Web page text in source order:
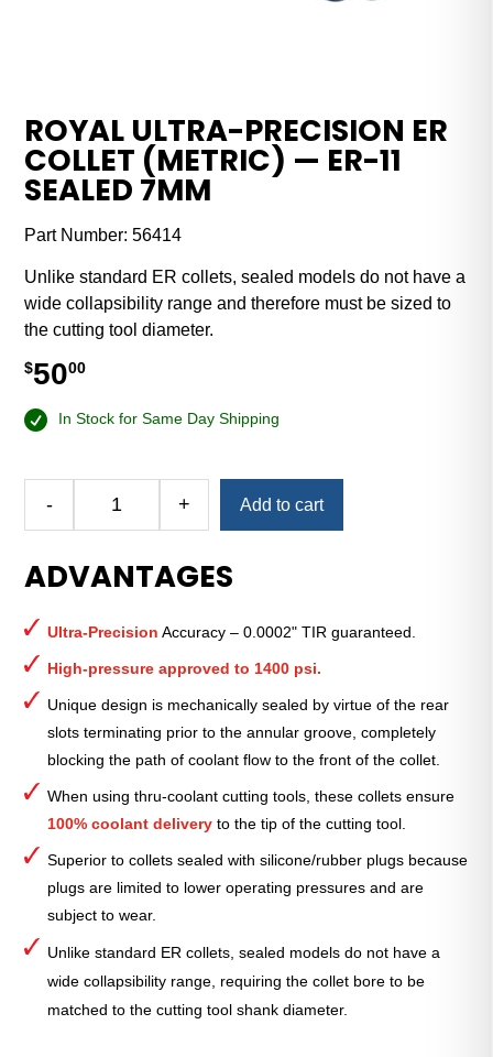
ROYAL ULTRA-PRECISION ER
COLLET (METRIC) — ER-11
SEALED 7MM
Part Number:56414
Unlike standard ER collets, sealed models do not have a
wide collapsibility range and therefore must be sized to
the cutting tool diameter.
$5000
In Stock for Same Day Shipping
-
Precision
ER
Collet
(Metric)
—
ER-
Sealed
7mm
quantity
+ Add to cart
ADVANTAGES
Ultra-Precision Accuracy – 0.0002" TIR guaranteed.
High-pressure approved to 1400 psi.
Unique design is mechanically sealed by virtue of the rear
slots terminating prior to the annular groove, completely
blocking the path of coolant flow to the front of the collet.
When using thru-coolant cutting tools, these collets ensure
100% coolant delivery to the tip of the cutting tool.
Superior to collets sealed with silicone/rubber plugs because
plugs are limited to lower operating pressures and are
subject to wear.
Unlike standard ER collets, sealed models do not have a
wide collapsibility range, requiring the collet bore to be
matched to the cutting tool shank diameter.